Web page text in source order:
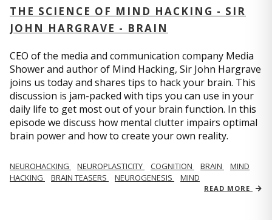
THE SCIENCE OF MIND HACKING - SIR
JOHN HARGRAVE - BRAIN
CEO of the media and communication company Media
Shower and author of Mind Hacking, Sir John Hargrave
joins us today and shares tips to hack your brain. This
discussion is jam-packed with tips you can use in your
daily life to get most out of your brain function. In this
episode we discuss how mental clutter impairs optimal
brain power and how to create your own reality.
NEUROHACKING NEUROPLASTICITY COGNITION BRAIN
MIND
HACKING
BRAIN TEASERS NEUROGENESIS MIND
READ MORE